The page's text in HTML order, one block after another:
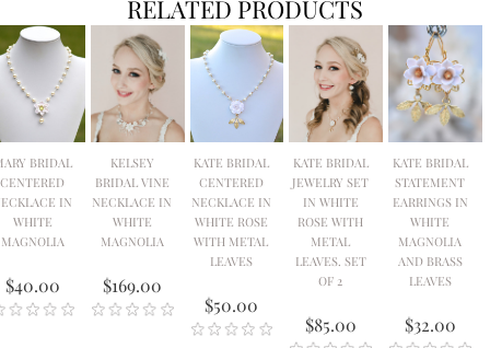
RELATED PRODUCTS
BRIDAL
CENTERED
IN
WHITE
MAGNOLIA
$40.00
KELSEY
BRIDAL VINE
NECKLACE IN
WHITE
MAGNOLIA
$169.00
KATE BRIDAL
CENTERED
NECKLACE IN
WHITE ROSE
WITH METAL
LEAVES
$50.00
KATE BRIDAL
JEWELRY SET
IN WHITE
ROSE WITH
METAL
LEAVES. SET
OF 2
$85.00
KATE BRIDAL
STATEMENT
EARRINGS IN
WHITE
MAGNOLIA
AND BRASS
LEAVES
$32.00